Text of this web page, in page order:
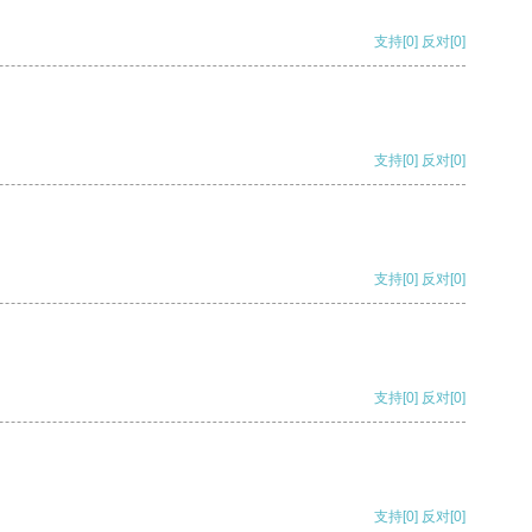
支持[0] 反对[0]
支持[0] 反对[0]
支持[0] 反对[0]
支持[0] 反对[0]
支持[0] 反对[0]